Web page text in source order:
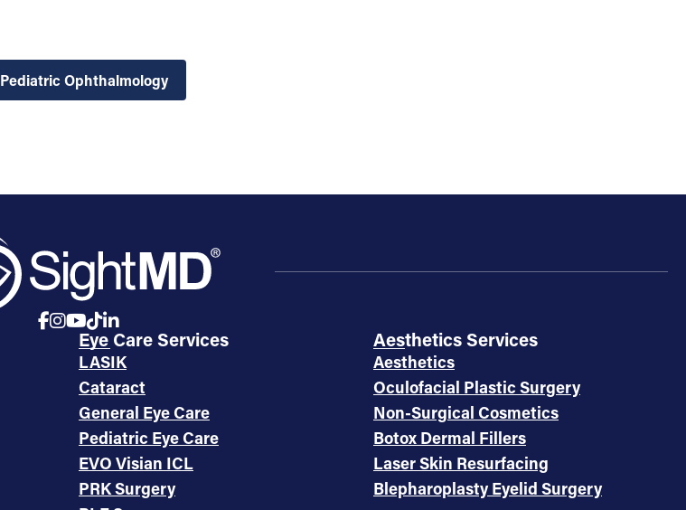
Pediatric Ophthalmology
Eye Care Services
LASIK
Cataract
General Eye Care
Pediatric Eye Care
EVO Visian ICL
PRK Surgery
Aesthetics Services
Aesthetics
Oculofacial Plastic Surgery
Non-Surgical Cosmetics
Botox Dermal Fillers
Laser Skin Resurfacing
Blepharoplasty Eyelid Surgery